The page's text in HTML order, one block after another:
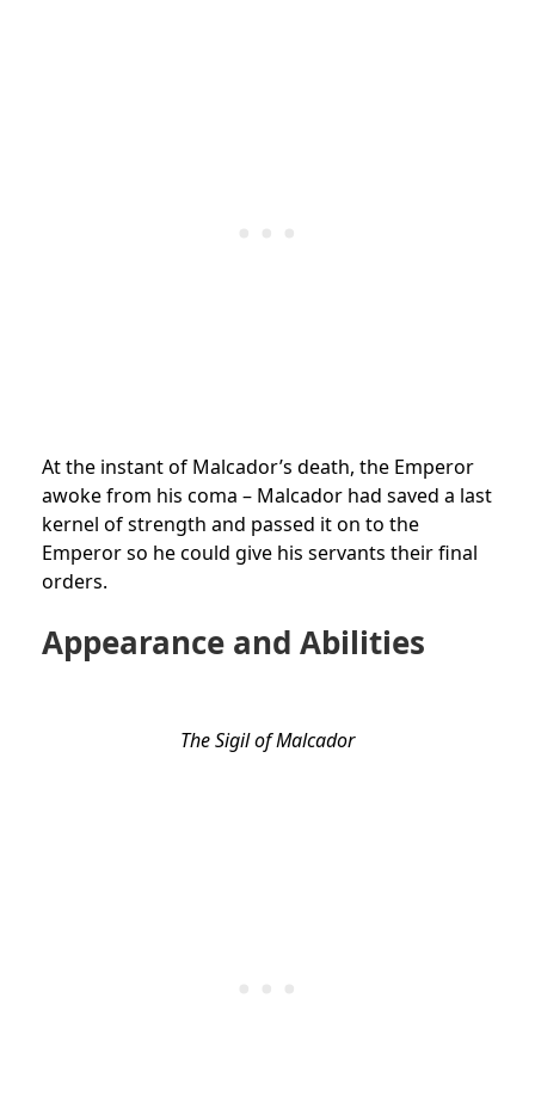
At the instant of Malcador’s death, the Emperor
awoke from his coma – Malcador had saved a last
kernel of strength and passed it on to the
Emperor so he could give his servants their final
orders.
Appearance and Abilities
The Sigil of Malcador